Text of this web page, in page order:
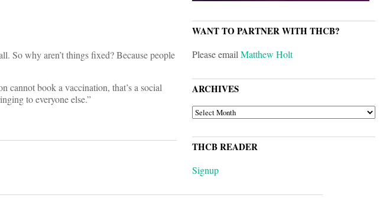
So why aren’t things fixed? Because people
cannot book a vaccination, that’s a social
to everyone else.”
WANT TO PARTNER WITH THCB?
Please emailMatthew Holt
ARCHIVES
ARCHIVES
THCB READER
Signup